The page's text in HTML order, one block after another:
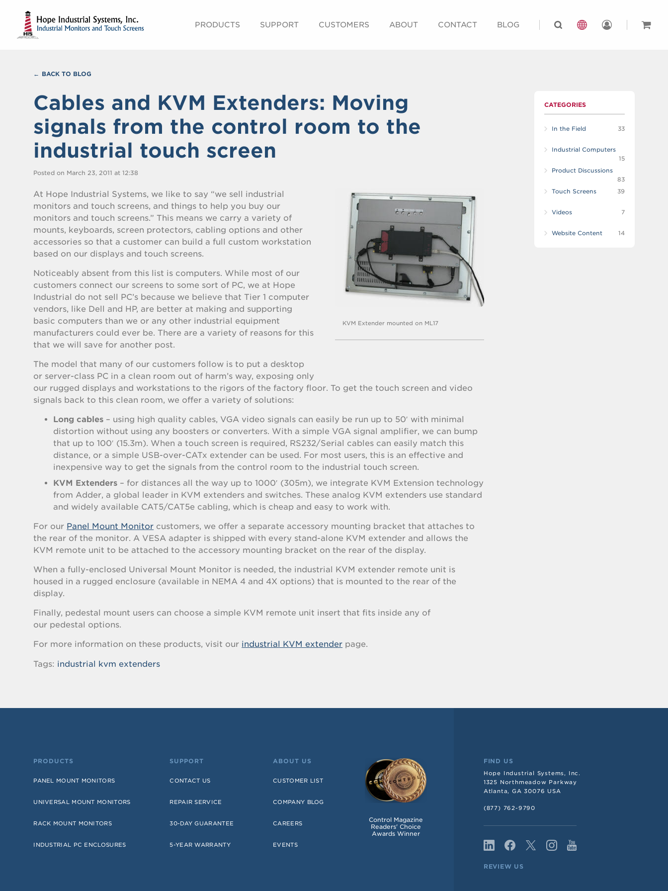
PRODUCTS SUPPORT CUSTOMERS ABOUT CONTACT BLOG
BACK TO BLOG
Cables and KVM Extenders: Moving
signals from the control room to the
industrial touch screen
Posted on March 23, 2011 at 12:38
KVM Extender mounted on ML17
At Hope Industrial Systems, we like to say “we sell industrial
monitors and touch screens, and things to help you buy our
monitors and touch screens.” This means we carry a variety of
mounts, keyboards, screen protectors, cabling options and other
accessories so that a customer can build a full custom workstation
based on our displays and touch screens.
Noticeably absent from this list is computers. While most of our
customers connect our screens to some sort of PC, we at Hope
Industrial do not sell PC’s because we believe that Tier 1 computer
vendors, like Dell and HP, are better at making and supporting
basic computers than we or any other industrial equipment
manufacturers could ever be. There are a variety of reasons for this
that we will save for another post.
The model that many of our customers follow is to put a desktop
or server-class PC in a clean room out of harm’s way, exposing only
our rugged displays and workstations to the rigors of the factory floor. To get the touch screen and video
signals back to this clean room, we offer a variety of solutions:
Long cables – using high quality cables, VGA video signals can easily be run up to 50′ with minimal
distortion without using any boosters or converters. With a simple VGA signal amplifier, we can bump
that up to 100′ (15.3m). When a touch screen is required, RS232/Serial cables can easily match this
distance, or a simple USB-over-CATx extender can be used. For most users, this is an effective and
inexpensive way to get the signals from the control room to the industrial touch screen.
KVM Extenders – for distances all the way up to 1000′ (305m), we integrate KVM Extension technology
from Adder, a global leader in KVM extenders and switches. These analog KVM extenders use standard
and widely available CAT5/CAT5e cabling, which is cheap and easy to work with.
For our Panel Mount Monitor customers, we offer a separate accessory mounting bracket that attaches to
the rear of the monitor. A VESA adapter is shipped with every stand-alone KVM extender and allows the
KVM remote unit to be attached to the accessory mounting bracket on the rear of the display.
When a fully-enclosed Universal Mount Monitor is needed, the industrial KVM extender remote unit is
housed in a rugged enclosure (available in NEMA 4 and 4X options) that is mounted to the rear of the
display.
Finally, pedestal mount users can choose a simple KVM remote unit insert that fits inside any of
our pedestal options.
For more information on these products, visit our industrial KVM extender page.
Tags: industrial kvm extenders
CATEGORIES
In the Field 33
Industrial Computers
15
Product Discussions
83
Touch Screens
39
Videos 7
Website Content 14
PRODUCTS
PANEL MOUNT MONITORS
UNIVERSAL MOUNT MONITORS
RACK MOUNT MONITORS
INDUSTRIAL PC ENCLOSURES
SUPPORT
CONTACT US
REPAIR SERVICE
30-DAY GUARANTEE
5-YEAR WARRANTY
ABOUT US
CUSTOMER LIST
COMPANY BLOG
CAREERS
EVENTS
Control Magazine
Readers' Choice
Awards Winner
FIND US
Hope Industrial Systems, Inc.
1325 Northmeadow Parkway
Atlanta, GA 30076 USA
(877) 762-9790
REVIEW US